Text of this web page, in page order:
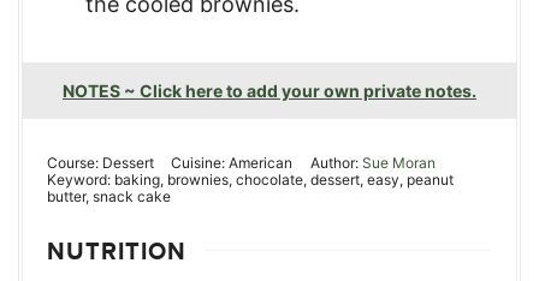
NOTES ~ Click here to add your own private notes.
Course: Dessert Cuisine:American Author: Sue Moran
Keyword: baking, brownies, chocolate, dessert, easy, peanut
butter, snack cake
NUTRITION